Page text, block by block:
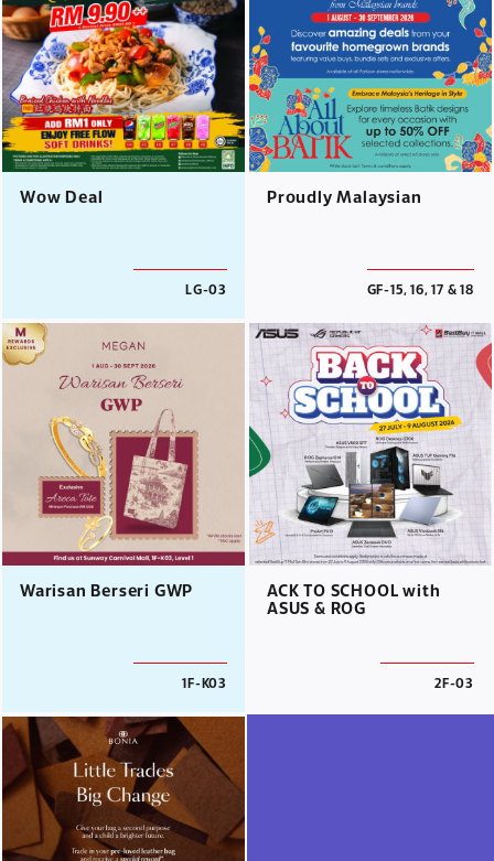
Wow Deal
LG-03
Proudly Malaysian
GF-15, 16, 17 & 18
Warisan Berseri GWP
1F-K03
ACK TO SCHOOL with
ASUS & ROG
2F-03